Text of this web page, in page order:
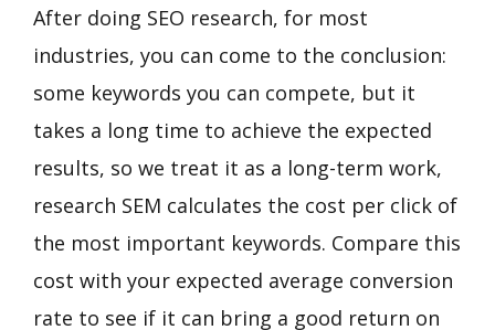
After doing SEO research, for most
industries, you can come to the conclusion:
some keywords you can compete, but it
takes a long time to achieve the expected
results, so we treat it as a long-term work,
research SEM calculates the cost per click of
the most important keywords. Compare this
cost with your expected average conversion
rate to see if it can bring a good return on